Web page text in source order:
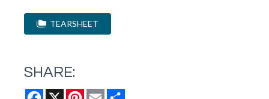
TEARSHEET
SHARE:
Facebook
X Pinterest
Email